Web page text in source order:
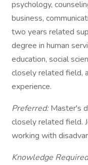
psychology,
business,
two years related
degree in human
education, social
closely related field,
experience.
Preferred:Master's
closely related field.
working with
Knowledge